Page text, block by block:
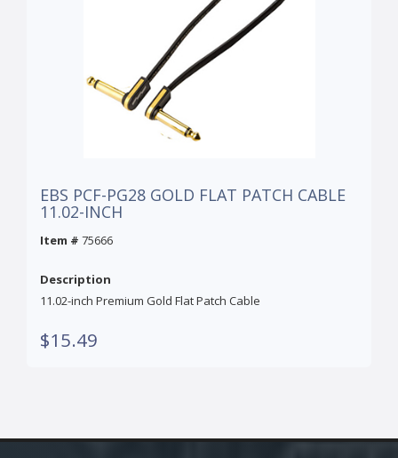
EBS PCF-PG28 GOLD FLAT PATCH CABLE
11.02-INCH
Item # 75666
Description
11.02-inch Premium Gold Flat Patch Cable
$15.49